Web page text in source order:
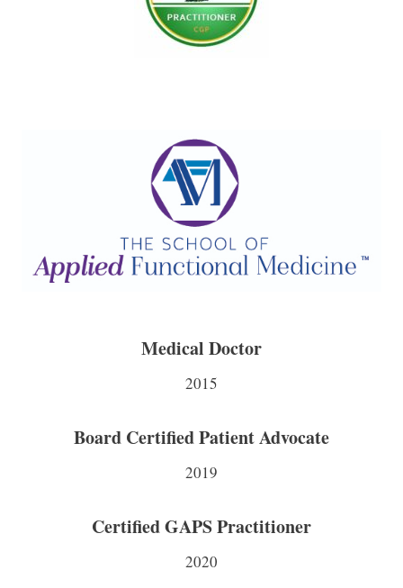
Medical Doctor
2015
Board Certified Patient Advocate
2019
Certified GAPS Practitioner
2020